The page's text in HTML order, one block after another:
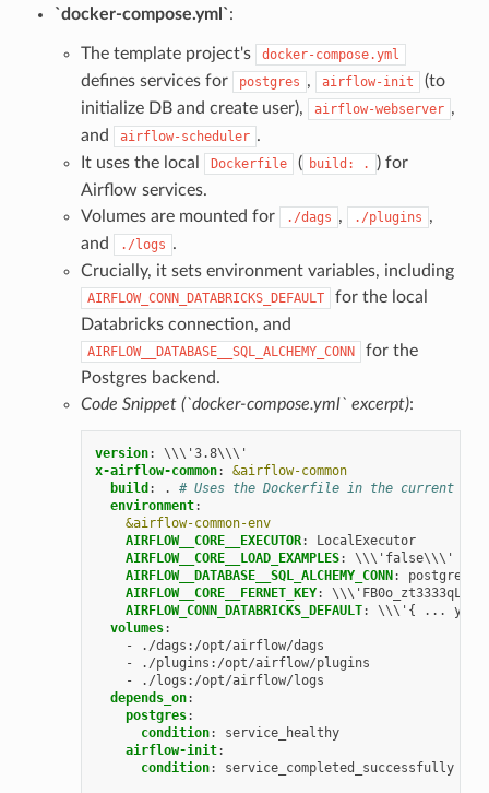
`docker-compose.yml`:
The template project's docker-compose.yml
defines services for postgres , airflow-init
(to
initialize DB and create user),
airflow-webserver ,
and
airflow-scheduler .
It uses the local
Dockerfile ( build: .
) for
Airflow services.
Volumes are mounted for
./dags , ./plugins ,
and
./logs .
Crucially, it sets environment variables, including
AIRFLOW_CONN_DATABRICKS_DEFAULT
for the local
Databricks connection, and
AIRFLOW__DATABASE__SQL_ALCHEMY_CONN
for the
Postgres backend.
Code Snippet (`docker-compose.yml` excerpt):
version:
\\\'3.8\\\'
x-airflow-common:
&airflow-common
build : .
# Uses the Dockerfile in the current
environment:
&airflow-common-env
AIRFLOW__CORE__EXECUTOR:
LocalExecutor
AIRFLOW__CORE__LOAD_EXAMPLES:
\\\'false\\\'
AIRFLOW__DATABASE__SQL_ALCHEMY_CONN :
AIRFLOW__CORE__FERNET_KEY:
AIRFLOW_CONN_DATABRICKS_DEFAULT:
\\\'{ ... your
volumes:
-
./dags:/opt/airflow/dags
-
./plugins:/opt/airflow/plugins
-
./logs:/opt/airflow/logs
depends_on:
postgres:
condition:
service_healthy
airflow-init:
condition: service_completed_successfully